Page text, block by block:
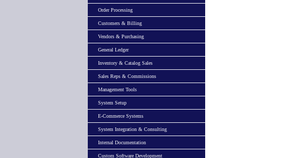
Order Processing
Customers & Billing
Vendors & Purchasing
General Ledger
Inventory & Catalog Sales
Sales Reps & Commissions
Management Tools
System Setup
E-Commerce Systems
System Integration & Consulting
Internal Documentation
Custom Software Development